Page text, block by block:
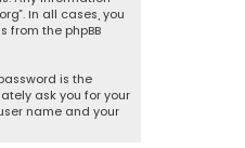
In all cases, you
from the phpBB
is the
ask you for your
name and your